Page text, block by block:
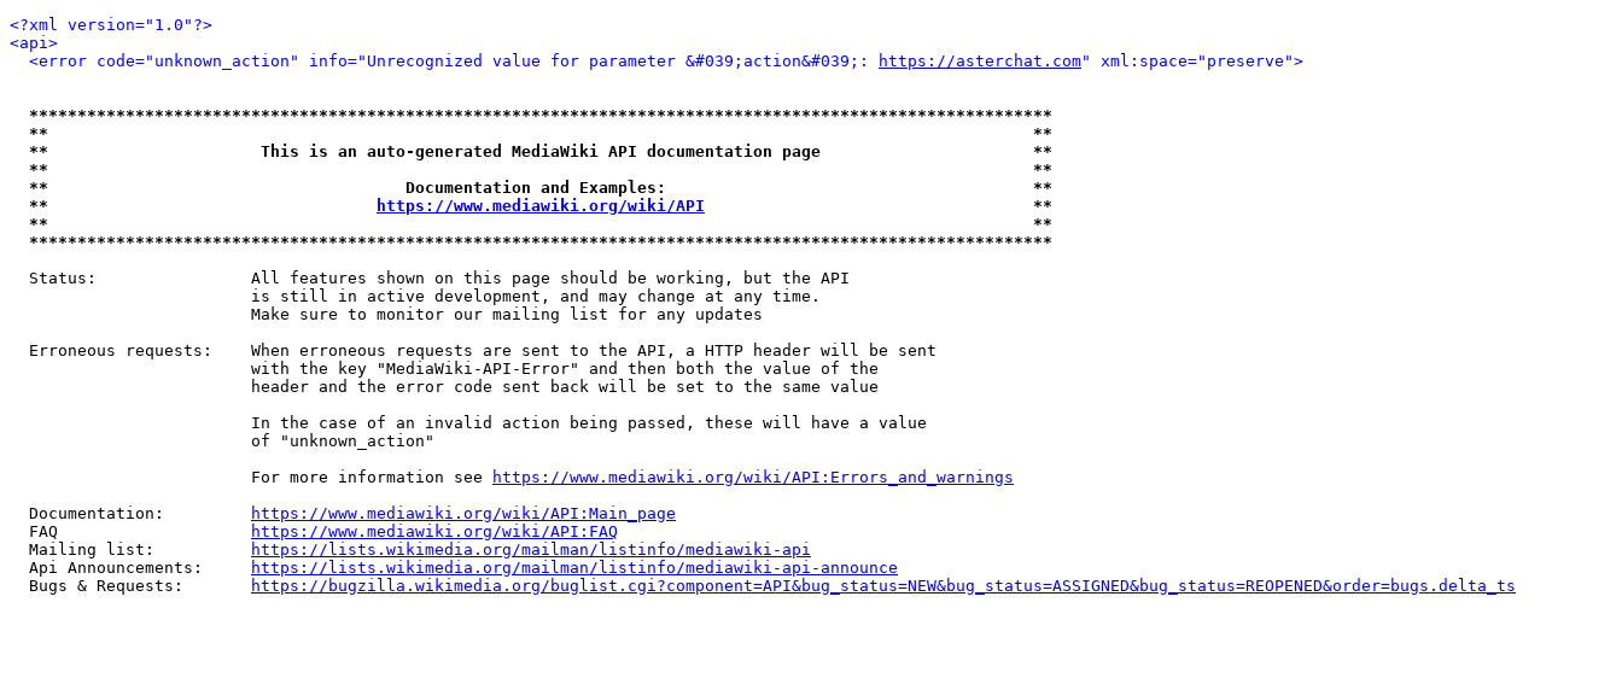
<?xml version="1.0"?>
<api>
<error code="unknown_action" info="Unrecognized value for parameter &#039;action&#039;:
https://asterchat.com" xml:space="preserve">
**********************************************************************************************************
**                                                                                                      **
**                      This is an auto-generated MediaWiki API documentation page                      **
**                                                                                                      **
**                                     Documentation and Examples:                                      **
**
https://www.mediawiki.org/wiki/API
                                  **
**                                                                                                      **
**********************************************************************************************************
  Status:                All features shown on this page should be working, but the API
                         is still in active development, and may change at any time.
                         Make sure to monitor our mailing list for any updates
  Erroneous requests:    When erroneous requests are sent to the API, a HTTP header will be sent
                         with the key "MediaWiki-API-Error" and then both the value of the
                         header and the error code sent back will be set to the same value
                         In the case of an invalid action being passed, these will have a value
                         of "unknown_action"
                         For more information see
https://www.mediawiki.org/wiki/API:Errors_and_warnings
  Documentation:
https://www.mediawiki.org/wiki/API:Main_page
  FAQ
https://www.mediawiki.org/wiki/API:FAQ
  Mailing list:
https://lists.wikimedia.org/mailman/listinfo/mediawiki-api
  Api Announcements:
https://lists.wikimedia.org/mailman/listinfo/mediawiki-api-announce
  Bugs & Requests:
https://bugzilla.wikimedia.org/buglist.cgi?component=API&bug_status=NEW&bug_status=ASSIGNED&bug_status=REOPENED&order=bugs.delta_ts